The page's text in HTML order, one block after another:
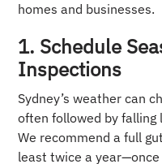
homes and businesses.
1. Schedule
Inspections
Sydney’s weather can
often followed by falling
We recommend a full
least twice a